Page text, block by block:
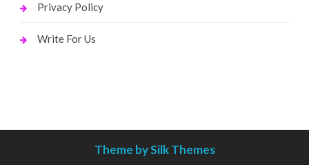
Privacy Policy
Write For Us
Theme by Silk Themes